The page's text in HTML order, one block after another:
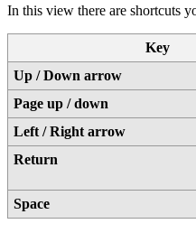
In this view there are shortcuts
Key
Up / Down arrow
Page up / down
Left / Right arrow
Return
Space